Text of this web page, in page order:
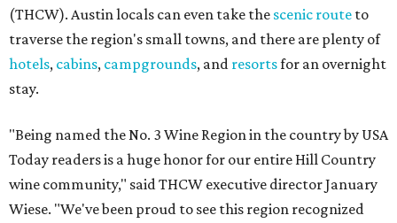
(THCW). Austin locals can even take the scenic route to
traverse the region's small towns, and there are plenty of
hotels, cabins, campgrounds, and resortsfor an overnight
stay.
"Being named the No. 3 Wine Region in the country by USA
Today readers is a huge honor for our entire Hill Country
wine community," said THCW executive director January
Wiese. "We've been proud to see this region recognized